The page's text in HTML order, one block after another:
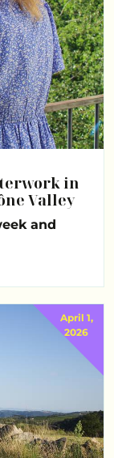
in
Valley
and
April 1,
2026